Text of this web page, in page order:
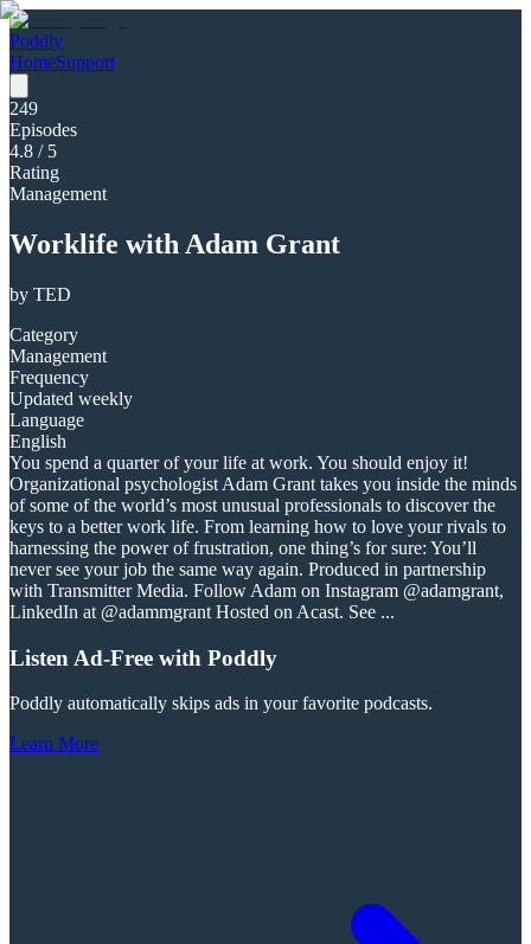
Poddly
HomeSupport
249
Episodes
4.8 / 5
Rating
Management
Worklife with Adam Grant
by TED
Category
Management
Frequency
Updated weekly
Language
English
You spend a quarter of your life at work. You should enjoy it!
Organizational psychologist Adam Grant takes you inside the minds
of some of the world’s most unusual professionals to discover the
keys to a better work life. From learning how to love your rivals to
harnessing the power of frustration, one thing’s for sure: You’ll
never see your job the same way again. Produced in partnership
with Transmitter Media. Follow Adam on Instagram @adamgrant,
LinkedIn at @adammgrant Hosted on Acast. See ...
Listen Ad-Free with Poddly
Poddly automatically skips ads in your favorite podcasts.
Learn More